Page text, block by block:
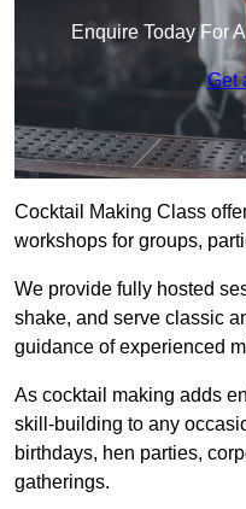
Enquire Today For
Get
Cocktail Making Class
workshops for groups,
We provide fully hosted
shake, and serve classic
guidance of experienced
As cocktail making adds
skill-building to any
birthdays, hen parties,
gatherings.